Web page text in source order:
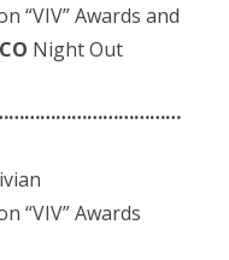
“VIV” Awards and
Night Out
“VIV” Awards